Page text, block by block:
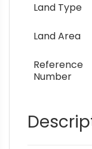
Land Type
Land Area
Reference
Number